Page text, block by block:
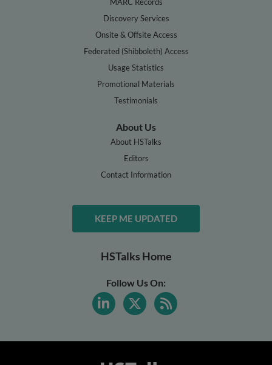
Discovery Services
Onsite & Offsite Access
Federated (Shibboleth) Access
Usage Statistics
Promotional Materials
Testimonials
About Us
About HSTalks
Editors
Contact Information
KEEP ME UPDATED
HSTalks Home
Follow Us On: